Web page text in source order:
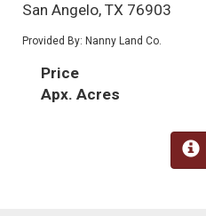
San Angelo, TX 76903
Provided By: Nanny Land Co.
Price
Apx. Acres